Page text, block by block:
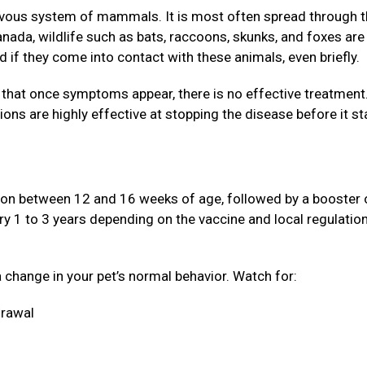
system of mammals. It is most often spread through
wildlife such as bats, raccoons, skunks, and foxes
if they come into contact with these animals, even briefly.
once symptoms appear, there is no effective
are highly effective at stopping the disease before it
between 12 and 16 weeks of age, followed by a booster
1 to 3 years depending on the vaccine and local
in your pet’s normal behavior. Watch for: